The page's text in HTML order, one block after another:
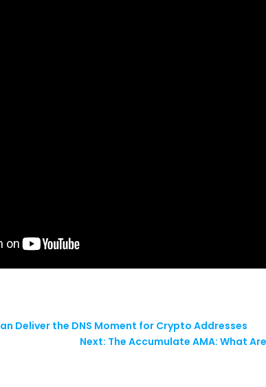
Deliver the DNS Moment for Crypto Addresses
Next: The Accumulate AMA: What